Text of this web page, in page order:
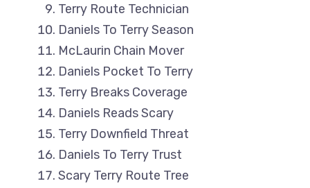
Terry Route Technician
Daniels To Terry Season
McLaurin Chain Mover
Daniels Pocket To Terry
Terry Breaks Coverage
Daniels Reads Scary
Terry Downfield Threat
Daniels To Terry Trust
Scary Terry Route Tree